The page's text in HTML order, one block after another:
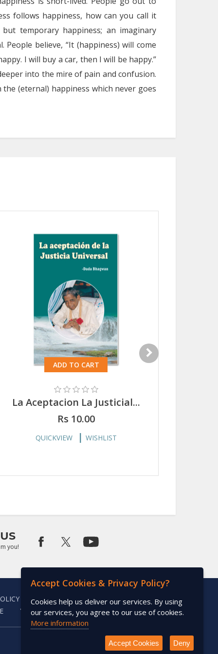
follows happiness, how can you call it
temporary happiness; an imaginary
believe, “It (happiness) will come
I will buy a car, then I will be happy.”
into the mire of pain and confusion.
(eternal) happiness which never goes
ADD TO CART
La Aceptacion La Justicial...
Rs 10.00
QUICKVIEW WISHLIST
you!
YOUTH WEBSITE
Accept Cookies & Privacy Policy?
Cookies help us deliver our services. By using
our services, you agree to our use of cookies.
More information
Accept Cookies Deny